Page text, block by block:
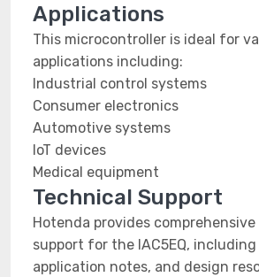
Applications
This microcontroller is ideal for
applications including:
Industrial control systems
Consumer electronics
Automotive systems
IoT devices
Medical equipment
Technical Support
Hotenda provides
support for the IAC5EQ,
application notes, and design